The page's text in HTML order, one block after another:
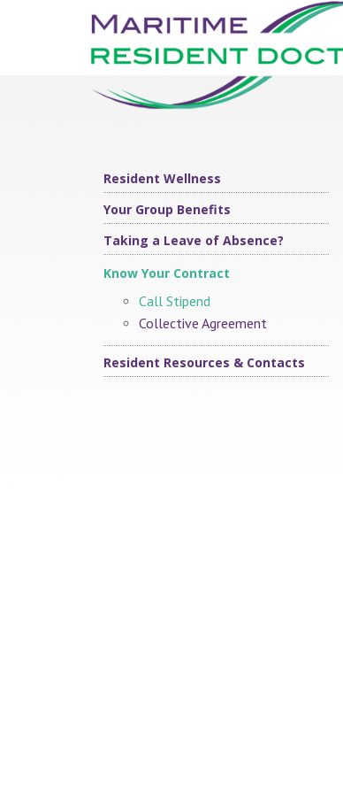
Resident Wellness
Your Group Benefits
Taking a Leave of Absence?
Know Your Contract
Call Stipend
Collective Agreement
Resident Resources & Contacts